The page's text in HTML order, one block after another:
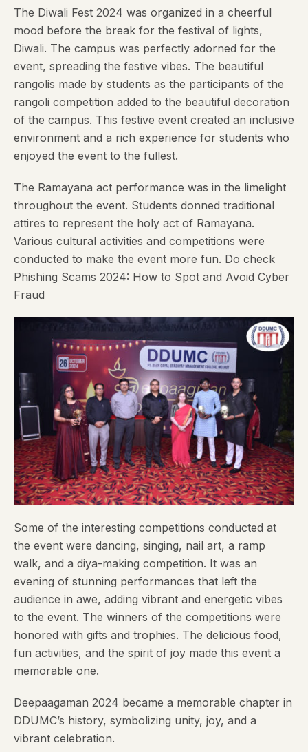
The Diwali Fest 2024 was organized in a cheerful
mood before the break for the festival of lights,
Diwali. The campus was perfectly adorned for the
event, spreading the festive vibes. The beautiful
rangolis made by students as the participants of the
rangoli competition added to the beautiful decoration
of the campus. This festive event created an inclusive
environment and a rich experience for students who
enjoyed the event to the fullest.
The Ramayana act performance was in the limelight
throughout the event. Students donned traditional
attires to represent the holy act of Ramayana.
Various cultural activities and competitions were
conducted to make the event more fun. Do check
Phishing Scams 2024: How to Spot and Avoid Cyber
Fraud
Some of the interesting competitions conducted at
the event were dancing, singing, nail art, a ramp
walk, and a diya-making competition. It was an
evening of stunning performances that left the
audience in awe, adding vibrant and energetic vibes
to the event. The winners of the competitions were
honored with gifts and trophies. The delicious food,
fun activities, and the spirit of joy made this event a
memorable one.
Deepaagaman 2024 became a memorable chapter in
DDUMC’s history, symbolizing unity, joy, and a
vibrant celebration.